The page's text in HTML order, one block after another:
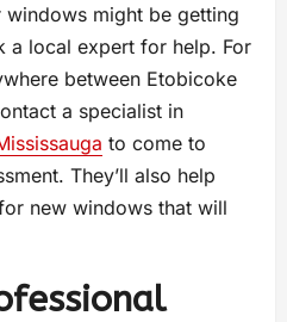
might be getting
a local expert for help. For
between Etobicoke
a specialist in
to come to
They’ll also help
new windows that will